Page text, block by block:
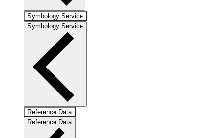
Symbology Service
Symbology Service
Reference Data
Reference Data